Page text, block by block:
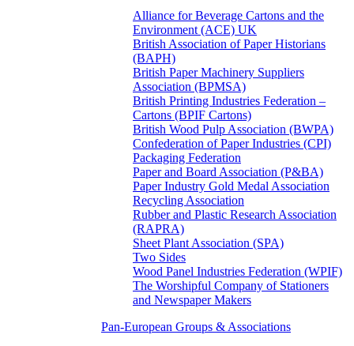
Alliance for Beverage Cartons and the
Environment (ACE) UK
British Association of Paper Historians
(BAPH)
British Paper Machinery Suppliers
Association (BPMSA)
British Printing Industries Federation –
Cartons (BPIF Cartons)
British Wood Pulp Association (BWPA)
Confederation of Paper Industries (CPI)
Packaging Federation
Paper and Board Association (P&BA)
Paper Industry Gold Medal Association
Recycling Association
Rubber and Plastic Research Association
(RAPRA)
Sheet Plant Association (SPA)
Two Sides
Wood Panel Industries Federation (WPIF)
The Worshipful Company of Stationers
and Newspaper Makers
Pan-European Groups & Associations